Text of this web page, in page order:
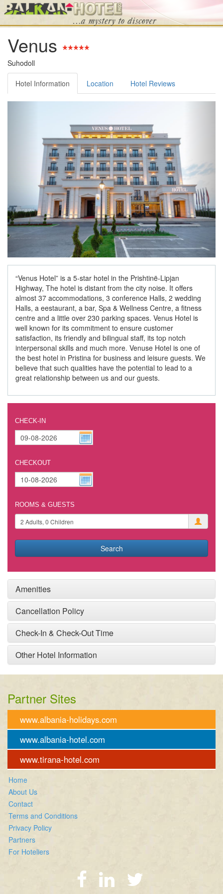
Venus
Suhodoll
Hotel Information Location Hotel Reviews
“Venus Hotel” is a 5-star hotel in the Prishtinë-Lipjan
Highway, The hotel is distant from the city noise. It offers
almost 37 accommodations, 3 conference Halls, 2 wedding
Halls, a eestaurant, a bar, Spa & Wellness Centre, a fitness
centre and a little over 230 parking spaces. Venus Hotel is
well known for its commitment to ensure customer
satisfaction, its friendly and bilingual staff, its top notch
interpersonal skills and much more. Venuse Hotel is one of
the best hotel in Pristina for business and leisure guests. We
believe that such qualities have the potential to lead to a
great relationship between us and our guests.
CHECK-IN
CHECKOUT
ROOMS & GUESTS
Search
Amenities
Cancellation Policy
Check-In & Check-Out Time
Other Hotel Information
Partner Sites
www.albania-holidays.com
www.albania-hotel.com
www.tirana-hotel.com
Home
About Us
Contact
Terms and Conditions
Privacy Policy
Partners
For Hoteliers